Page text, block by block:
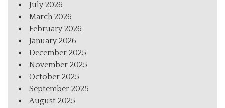
July 2026
March 2026
February 2026
January 2026
December 2025
November 2025
October 2025
September 2025
August 2025